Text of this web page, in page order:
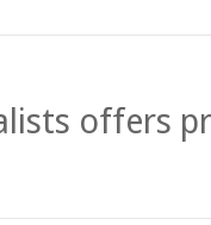
offers